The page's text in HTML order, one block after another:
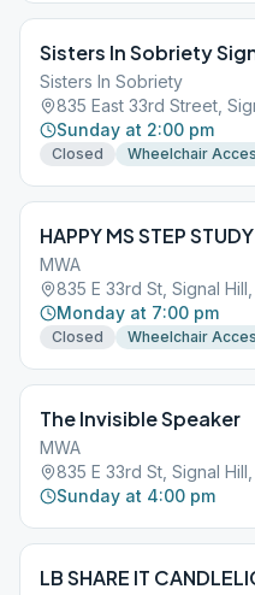
Sisters In Sobriety
Sisters In Sobriety
835 East 33rd Street,
Sunday at 2:00 pm
Closed Wheelchair
HAPPY MS STEP STUDY
MWA
835 E 33rd St, Signal
Monday at 7:00 pm
Closed Wheelchair
The Invisible Speaker
MWA
835 E 33rd St, Signal
Sunday at 4:00 pm
LB SHARE IT